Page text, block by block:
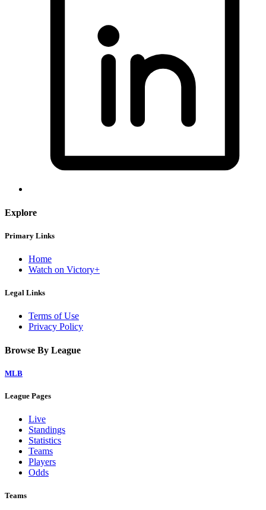
Explore
Primary Links
Home
Watch on Victory+
Legal Links
Terms of Use
Privacy Policy
Browse By League
MLB
League Pages
Live
Standings
Statistics
Teams
Players
Odds
Teams